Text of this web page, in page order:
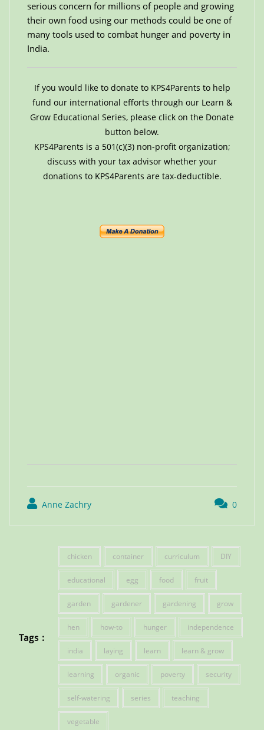
serious concern for millions of people and growing
their own food using our methods could be one of
many tools used to combat hunger and poverty in
India.
If you would like to donate to KPS4Parents to help
fund our international efforts through our Learn &
Grow Educational Series, please click on the Donate
button below.
KPS4Parents is a 501(c)(3) non-profit organization;
discuss with your tax advisor whether your
donations to KPS4Parents are tax-deductible.
Anne Zachry 0
Tags :
chicken container curriculum DIY
educational egg food fruit
garden gardener gardening grow
hen how-to hunger independence
india laying learn learn & grow
learning organic poverty security
self-watering series teaching
vegetable